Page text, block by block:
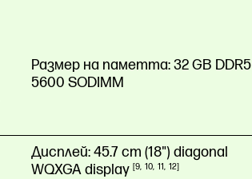
Размер на паметта:32 GB DDR5
5600 SODIMM
Дисплей:45.7 cm (18") diagonal
WQXGAdisplay 9 10 11 12